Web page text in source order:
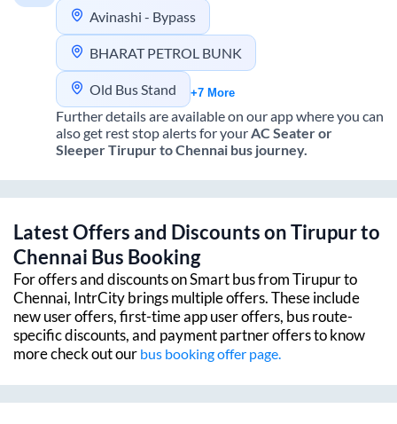
Avinashi - Bypass
BHARAT PETROL BUNK
Old Bus Stand +7 More
Further details are available on our app where you can
also get rest stop alerts for yourAC Seater or
SleeperTirupurtoChennai bus journey.
Latest Offers and Discounts onTirupurto
Chennai Bus Booking
For offers and discounts on Smart bus fromTirupurto
Chennai, IntrCity brings multiple offers. These include
new user offers, first-time app user offers, bus route-
specific discounts, and payment partner offers to know
more check out our bus booking offer page.